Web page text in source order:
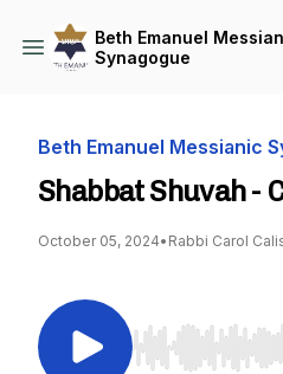
Beth Emanuel
Synagogue
Beth Emanuel Messianic
Shabbat Shuvah -
October 05, 2024• Rabbi Carol
Use Left/Right to